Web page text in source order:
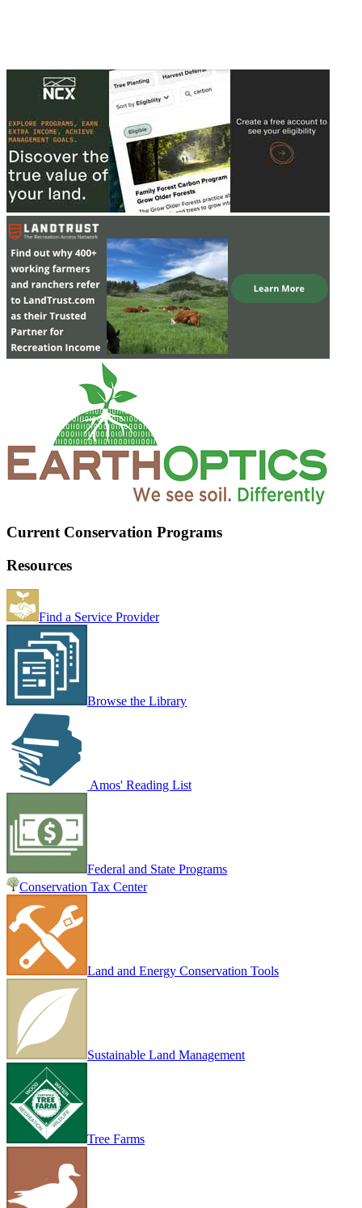
Current Conservation Programs
Resources
Find a Service Provider
Browse the Library
Amos' Reading List
Federal and State Programs
Conservation Tax Center
Land and Energy Conservation Tools
Sustainable Land Management
Tree Farms